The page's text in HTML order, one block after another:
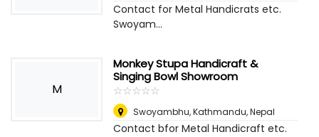
Contact for Metal Handicrats etc.
Swoyam...
M
Monkey Stupa Handicraft &
Singing Bowl Showroom
☆☆☆☆☆
★★★★★
Swoyambhu, Kathmandu,Nepal
Contact bfor Metal Handicraft etc.